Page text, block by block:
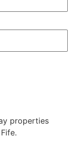
properties